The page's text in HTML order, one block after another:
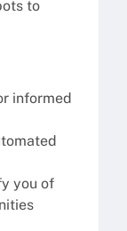
to
informed
you of